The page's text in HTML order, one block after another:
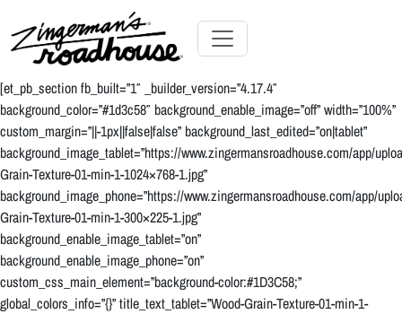
Content Skip
content
Toggle navigation
[et_pb_section fb_built=”1″ _builder_version=”4.17.4″
background_color=”#1d3c58″ background_enable_image=”off” width=”100%”
custom_margin=”||-1px||false|false” background_last_edited=”on|tablet”
background_image_tablet=”https://www.zingermansroadhouse.com/app/
Grain-Texture-01-min-1-1024×768-1.jpg”
background_image_phone=”https://www.zingermansroadhouse.com/app/
Grain-Texture-01-min-1-300×225-1.jpg”
background_enable_image_tablet=”on”
background_enable_image_phone=”on”
custom_css_main_element=”background-color:#1D3C58;”
global_colors_info=”{}” title_text_tablet=”Wood-Grain-Texture-01-min-1-